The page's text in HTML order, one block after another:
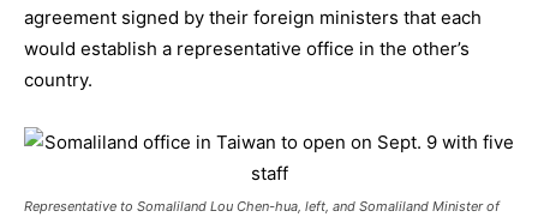
agreement signed by their foreign ministers that each
would establish a representative office in the other’s
country.
Representative to Somaliland Lou Chen-hua, left, and Somaliland Minister of